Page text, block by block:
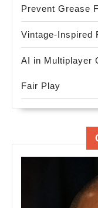
Prevent Grease
Vintage-Inspired
AI in Multiplayer
Fair Play